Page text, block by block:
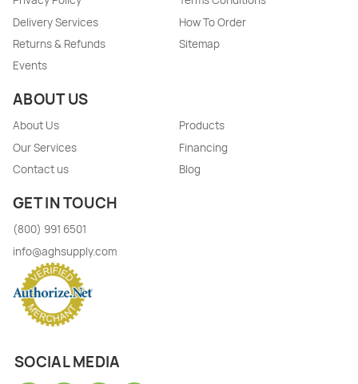
Delivery Services
How To Order
Returns & Refunds
Sitemap
Events
ABOUT US
About Us
Products
Our Services
Financing
Contact us
Blog
GET IN TOUCH
(800) 991 6501
info@aghsupply.com
SOCIAL MEDIA